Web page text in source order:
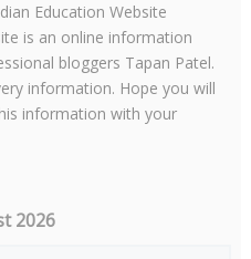
Education Website
is an online information
bloggers Tapan Patel.
information. Hope you will
information with your
2026